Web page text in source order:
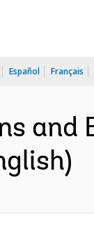
Español Français
and